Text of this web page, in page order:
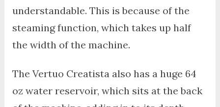
understandable. This is because of the
steaming function, which takes up half
the width of the machine.
The Vertuo Creatista also has a huge 64
oz water reservoir, which sits at the back